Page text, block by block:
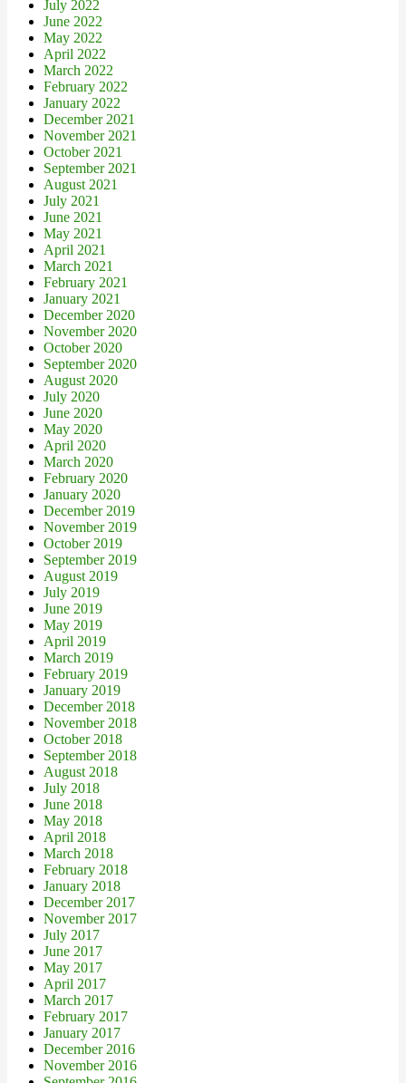
July 2022
June 2022
May 2022
April 2022
March 2022
February 2022
January 2022
December 2021
November 2021
October 2021
September 2021
August 2021
July 2021
June 2021
May 2021
April 2021
March 2021
February 2021
January 2021
December 2020
November 2020
October 2020
September 2020
August 2020
July 2020
June 2020
May 2020
April 2020
March 2020
February 2020
January 2020
December 2019
November 2019
October 2019
September 2019
August 2019
July 2019
June 2019
May 2019
April 2019
March 2019
February 2019
January 2019
December 2018
November 2018
October 2018
September 2018
August 2018
July 2018
June 2018
May 2018
April 2018
March 2018
February 2018
January 2018
December 2017
November 2017
July 2017
June 2017
May 2017
April 2017
March 2017
February 2017
January 2017
December 2016
November 2016